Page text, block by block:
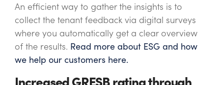
An efficient way to gather the insights is to
collect the tenant feedback via digital surveys
where you automatically get a clear overview
of the results. Read more about ESG and how
we help our customers here.
Increased GRESB rating through